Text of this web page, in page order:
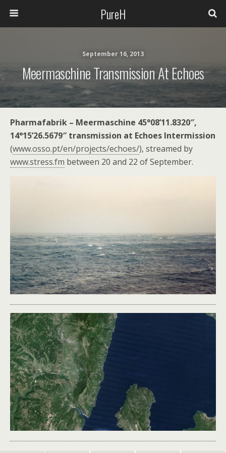
PureH
September 16, 2013
Meermaschine Transmission At Echoes
Pharmafabrik – Meermaschine 45°08’11.8320″,
14°15’26.5679″ transmission at Echoes Intermission
(www.osso.pt/en/projects/echoes/), streamed by
www.stress.fm between 20 and 22 of September.